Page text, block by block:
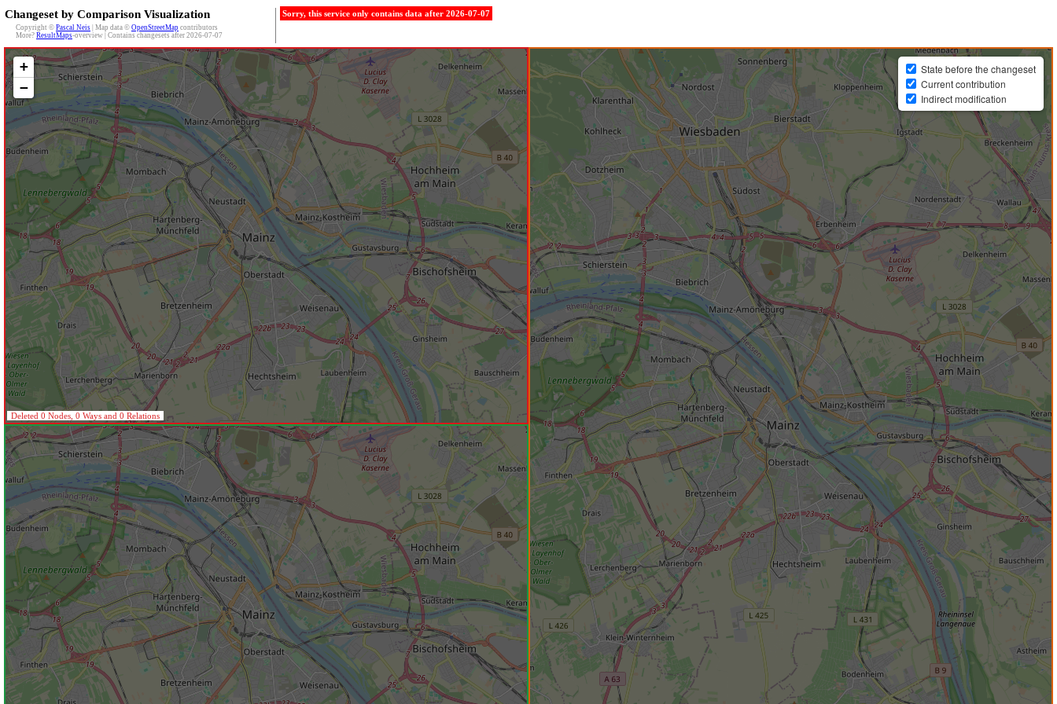
Changeset by Comparison Visualization
Copyright © Pascal Neis | Map data © OpenStreetMap contributors
More? ResultMaps-overview | Contains changesets after 2026-07-07
Sorry, this service only contains data after 2026-07-07
+
−
Deleted 0 Nodes, 0 Ways and 0 Relations
State before the changeset
Current contribution
Indirect modification